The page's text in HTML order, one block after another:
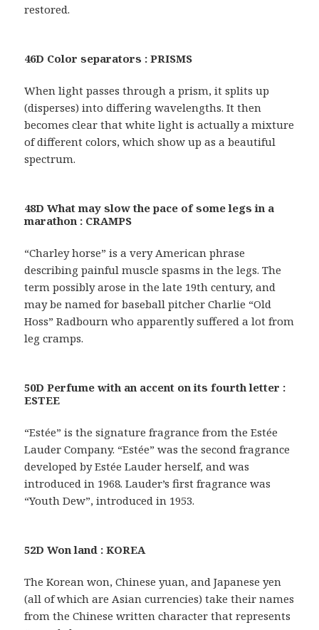
restored.
46D Color separators : PRISMS
When light passes through a prism, it splits up
(disperses) into differing wavelengths. It then
becomes clear that white light is actually a mixture
of different colors, which show up as a beautiful
spectrum.
48D What may slow the pace of some legs in a
marathon : CRAMPS
“Charley horse” is a very American phrase
describing painful muscle spasms in the legs. The
term possibly arose in the late 19th century, and
may be named for baseball pitcher Charlie “Old
Hoss” Radbourn who apparently suffered a lot from
leg cramps.
50D Perfume with an accent on its fourth letter :
ESTEE
“Estée” is the signature fragrance from the Estée
Lauder Company. “Estée” was the second fragrance
developed by Estée Lauder herself, and was
introduced in 1968. Lauder’s first fragrance was
“Youth Dew”, introduced in 1953.
52D Won land : KOREA
The Korean won, Chinese yuan, and Japanese yen
(all of which are Asian currencies) take their names
from the Chinese written character that represents